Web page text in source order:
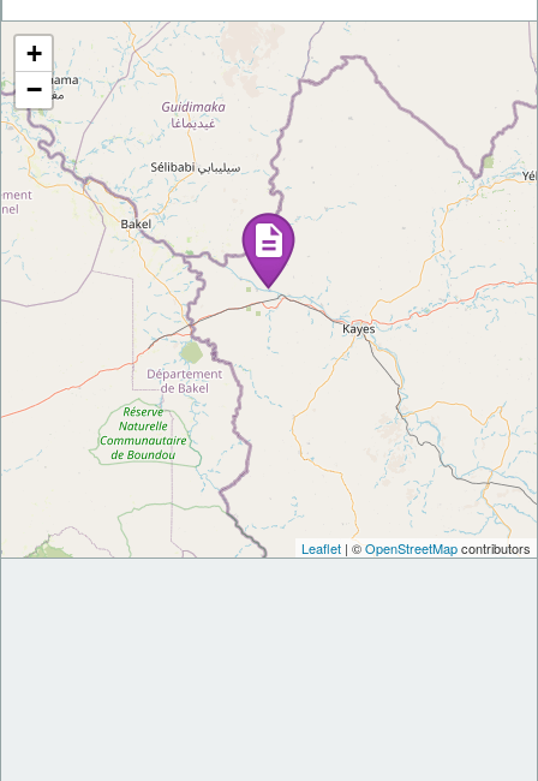
+
−
Leaflet | ©OpenStreetMapcontributors